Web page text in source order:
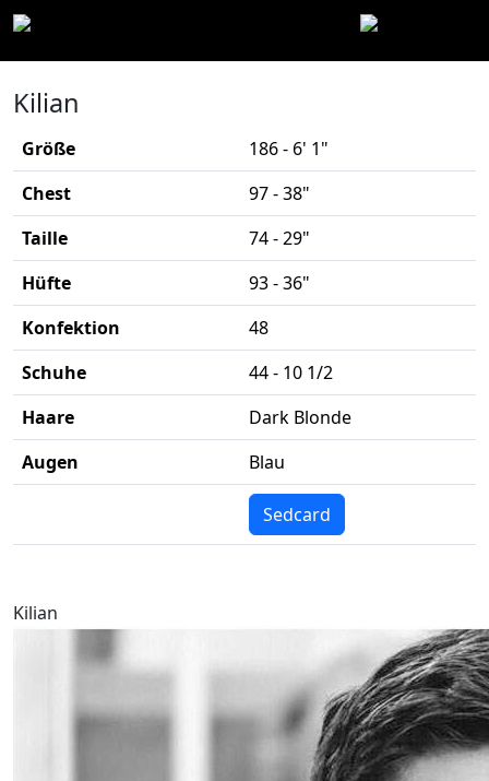
Kilian
Größe
186 - 6' 1"
Chest
97 - 38"
Taille
74 - 29"
Hüfte
93 - 36"
Konfektion
48
Schuhe
44 - 10 1/2
Haare
Dark Blonde
Augen
Blau
Sedcard
Kilian